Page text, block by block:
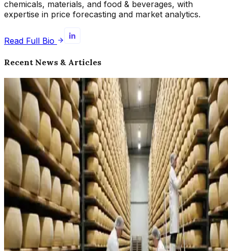
chemicals, materials, and food & beverages, with
expertise in price forecasting and market analytics.
Read Full Bio
Recent News & Articles